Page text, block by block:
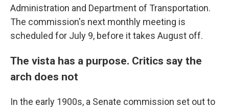
Administration and Department of Transportation.
The commission's next monthly meeting is
scheduled for July 9, before it takes August off.
The vista has a purpose. Critics say the
arch does not
In the early 1900s, a Senate commission set out to